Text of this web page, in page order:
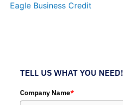
Eagle Business Credit
TELL US WHAT YOU NEED!
Company Name*